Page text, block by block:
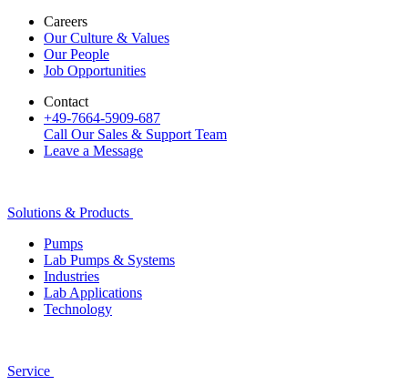
Careers
Our Culture & Values
Our People
Job Opportunities
Contact
+49-7664-5909-687
Call Our Sales & Support Team
Leave a Message
Solutions & Products
Pumps
Lab Pumps & Systems
Industries
Lab Applications
Technology
Service